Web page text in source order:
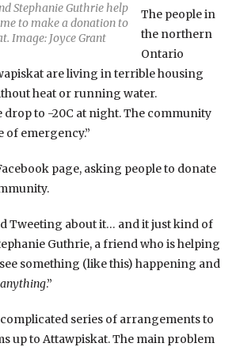
Stephanie Guthrie help
to make a donation to
Image: Joyce Grant
The people in
the northern
Ontario
are living in terrible housing
heat or running water.
drop to -20C at night. The community
of emergency.”
page, asking people to donate
Tweeting about it… and it just kind of
Guthrie, a friend who is helping
something (like this) happening and
.”
series of arrangements to
up to Attawpiskat. The main problem